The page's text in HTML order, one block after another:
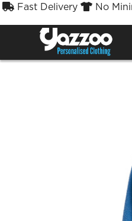
Fast Delivery No